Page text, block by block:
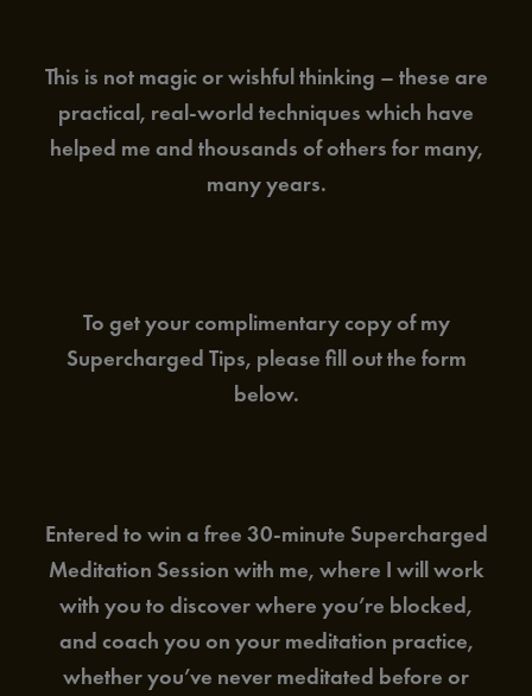
This is not magic or wishful thinking – these are
practical, real-world techniques which have
helped me and thousands of others for many,
many years.
To get your complimentary copy of my
Supercharged Tips, please fill out the form
below.
Entered to win a free 30-minute Supercharged
Meditation Session with me, where I will work
with you to discover where you’re blocked,
and coach you on your meditation practice,
whether you’ve never meditated before or